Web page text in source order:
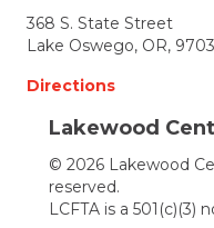
368 S. State Street
Lake Oswego, OR,
Directions
Lakewood
© 2026 Lakewood
reserved.
LCFTA is a